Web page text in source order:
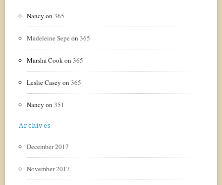
Nancy on 365
Madeleine Sepe on 365
Marsha Cookon 365
Leslie Casey on 365
Nancy on 351
Archives
December 2017
November 2017